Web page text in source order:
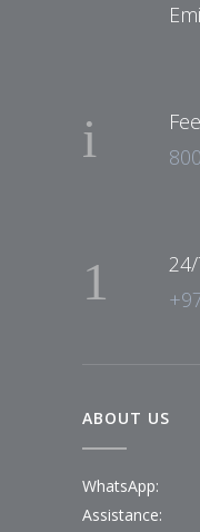
ABOUT US
WhatsApp:
Assistance: